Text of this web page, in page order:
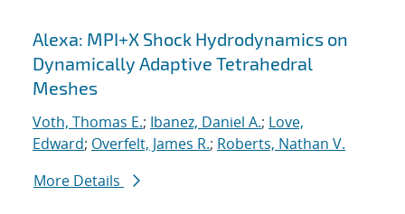
Alexa: MPI+X Shock Hydrodynamics on
Dynamically Adaptive Tetrahedral
Meshes
Voth, Thomas E.; Ibanez, Daniel A.; Love,
Edward; Overfelt, James R.; Roberts, Nathan V.
More Details